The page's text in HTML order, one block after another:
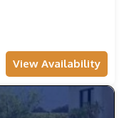
View Availability